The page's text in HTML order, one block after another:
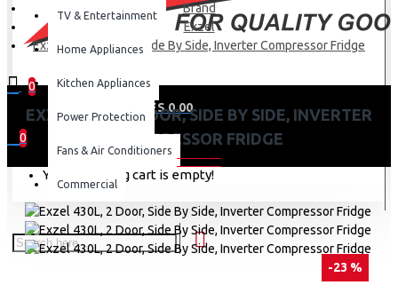
0
0 item(s) - KES 0.00
0
Your shopping cart is empty!
TV & Entertainment
Home Appliances
Kitchen Appliances
Power Protection
Fans & Air Conditioners
Commercial
Brand
Exzel
Exzel 430L, 2 Door, Side By Side, Inverter Compressor Fridge
EXZEL 430L, 2 DOOR, SIDE BY SIDE, INVERTER
COMPRESSOR FRIDGE
-23 %